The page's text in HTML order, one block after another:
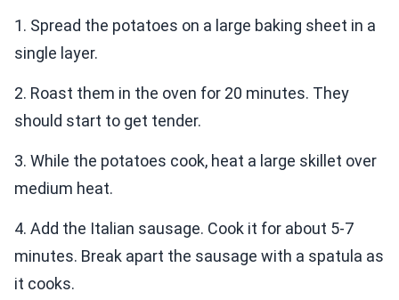
1. Spread the potatoes on a large baking sheet in a
single layer.
2. Roast them in the oven for 20 minutes. They
should start to get tender.
3. While the potatoes cook, heat a large skillet over
medium heat.
4. Add the Italian sausage. Cook it for about 5-7
minutes. Break apart the sausage with a spatula as
it cooks.